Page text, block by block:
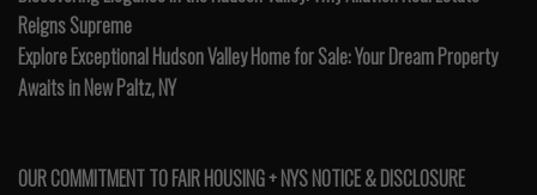
Reigns Supreme
Explore Exceptional Hudson Valley Home for Sale: Your Dream Property
Awaits in New Paltz, NY
OUR COMMITMENT TO FAIR HOUSING + NYS NOTICE & DISCLOSURE